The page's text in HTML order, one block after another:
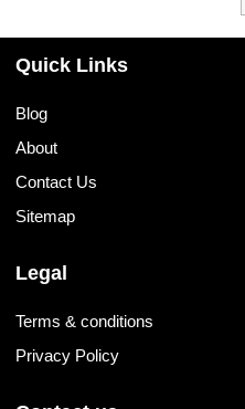
Quick Links
Blog
About
Contact Us
Sitemap
Legal
Terms & conditions
Privacy Policy